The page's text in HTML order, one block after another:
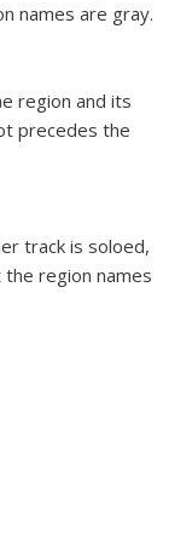
names are gray.
region and its
precedes the
track is soloed,
region names